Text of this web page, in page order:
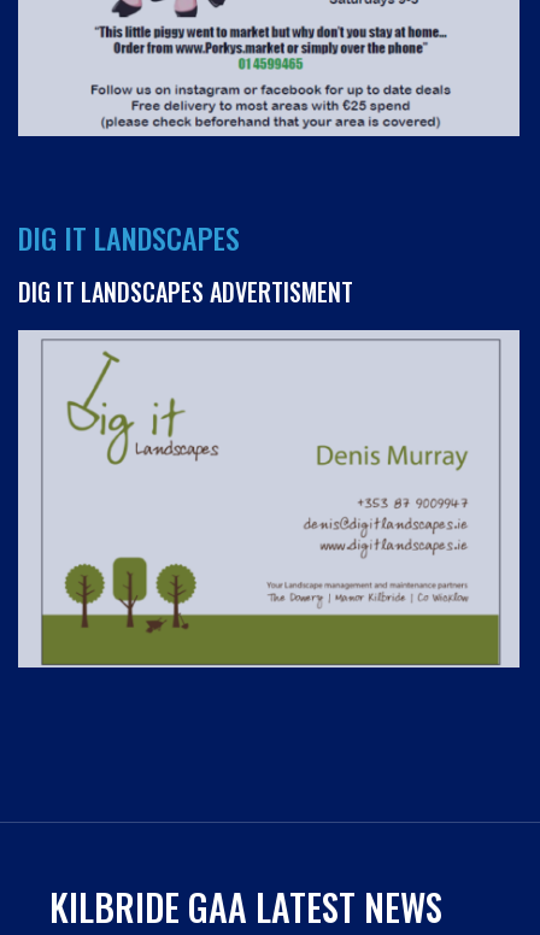
DIG IT LANDSCAPES
DIG IT LANDSCAPES ADVERTISMENT
KILBRIDE GAA LATEST NEWS